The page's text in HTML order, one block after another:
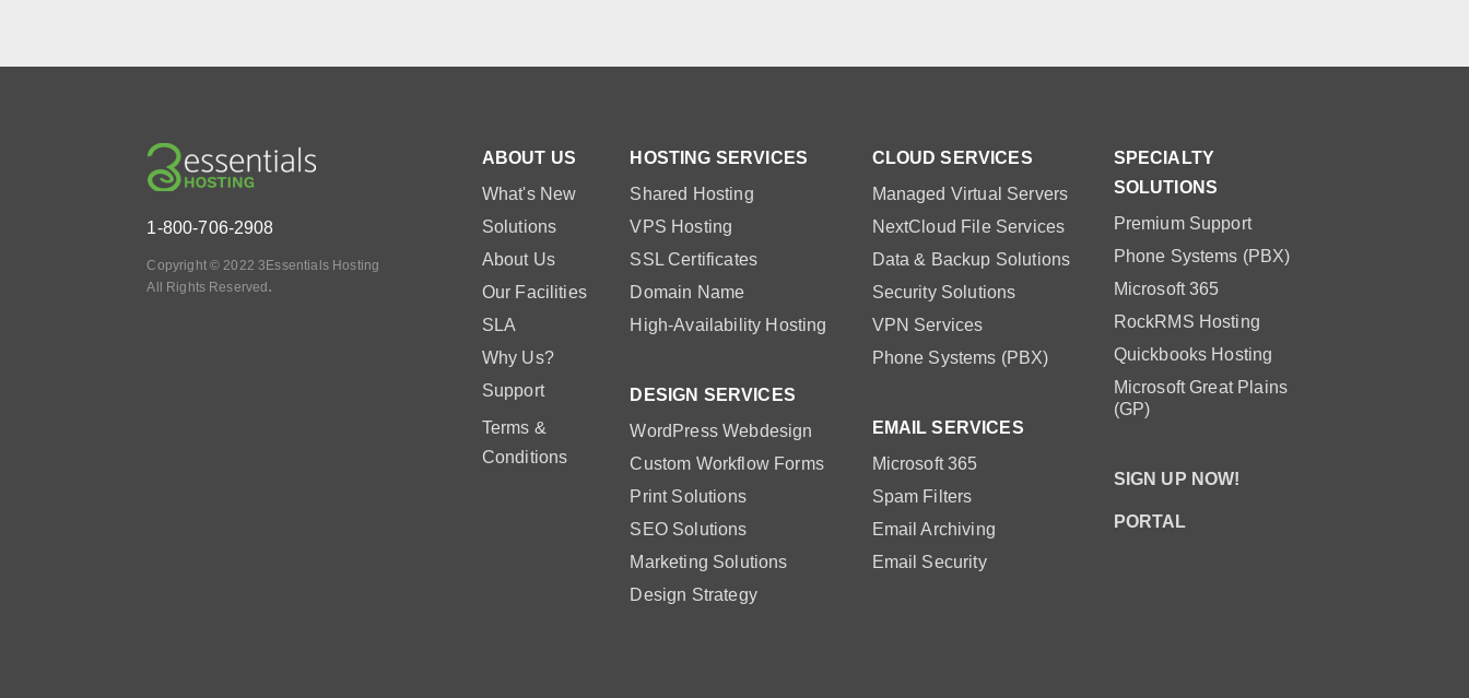
1-800-706-2908
Copyright © 2022 3Essentials Hosting
All Rights Reserved .
ABOUT US
What's New
Solutions
About Us
Our Facilities
SLA
Why Us?
Support
Terms &
Conditions
HOSTING SERVICES
Shared Hosting
VPS Hosting
SSL Certificates
Domain Name
High-Availability Hosting
DESIGN SERVICES
WordPress Webdesign
Custom Workflow Forms
Print Solutions
SEO Solutions
Marketing Solutions
Design Strategy
CLOUD SERVICES
Managed Virtual Servers
NextCloud File Services
Data & Backup Solutions
Security Solutions
VPN Services
Phone Systems (PBX)
EMAIL SERVICES
Microsoft 365
Spam Filters
Email Archiving
Email Security
SPECIALTY
SOLUTIONS
Premium Support
Phone Systems (PBX)
Microsoft 365
RockRMS Hosting
Quickbooks Hosting
Microsoft Great Plains
(GP)
SIGN UP NOW!
PORTAL